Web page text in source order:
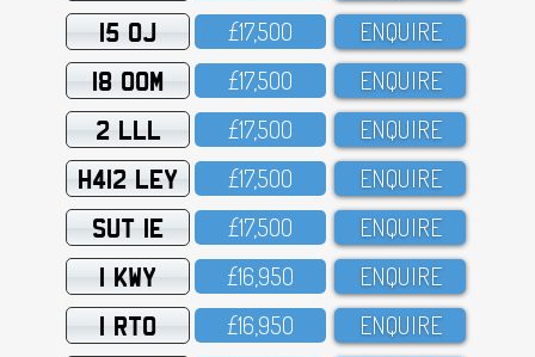
15 OJ £17,5OO ENQUIRE
18 OOM £17,5OO ENQUIRE
2 LLL £17,5OO ENQUIRE
H412 LEY £17,5OO ENQUIRE
SUT 1E £17,5OO ENQUIRE
1 KWY £16,95O ENQUIRE
1 RTO £16,95O ENQUIRE